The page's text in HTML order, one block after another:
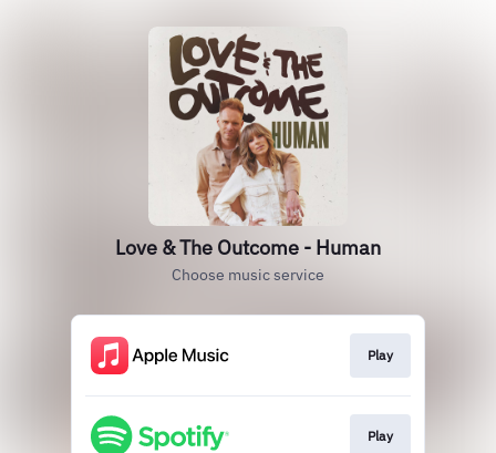
Love & The Outcome - Human
Choose music service
Play
Play